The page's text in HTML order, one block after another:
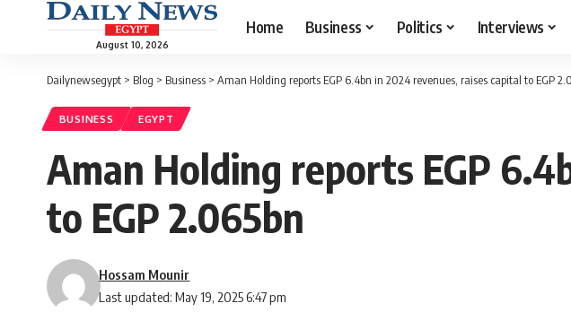
August 10, 2026
Home Business Politics Interviews
Dailynewsegypt > Blog > Business > Aman Holding reports EGP 6.4bn in 2024 revenues, raises capital to EGP
BUSINESS EGYPT
Aman Holding reports EGP
to EGP 2.065bn
Last updated: May 19, 2025 6:47 pm
Hossam Mounir